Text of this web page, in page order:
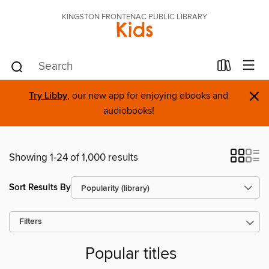
KINGSTON FRONTENAC PUBLIC LIBRARY
Kids
Try Libby, our new app for enjoying ebooks and
audiobooks!
×
Showing 1-24 of 1,000 results
Sort Results By
Filters
Popular titles